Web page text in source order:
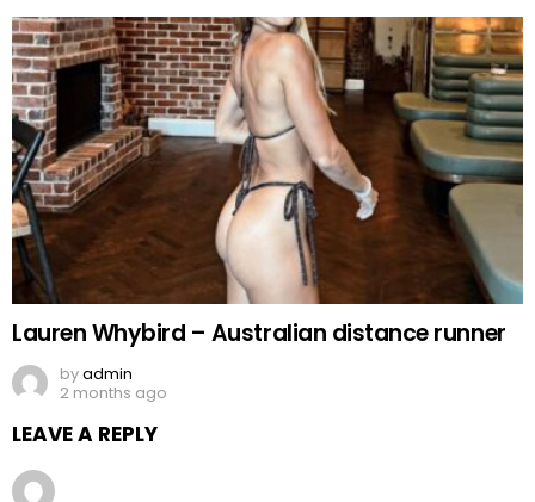
Lauren Whybird – Australian distance runner
byadmin
2 months ago
LEAVE A REPLY